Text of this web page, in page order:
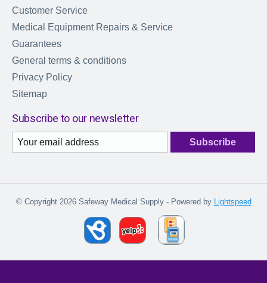
Customer Service
Medical Equipment Repairs & Service
Guarantees
General terms & conditions
Privacy Policy
Sitemap
Subscribe to our newsletter
Subscribe
© Copyright 2026 Safeway Medical Supply - Powered by Lightspeed